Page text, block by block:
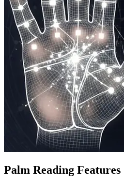
Palm Reading